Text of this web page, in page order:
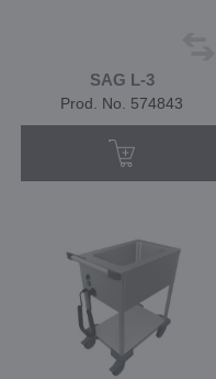
SAG L-3
Prod. No. 574843